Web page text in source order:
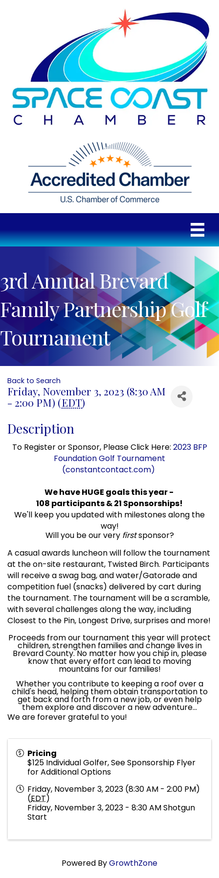
3rd Annual Brevard
Family Partnership Golf
Tournament
Back to Search
Friday, November 3, 2023 (8:30 AM
- 2:00 PM) (EDT)
Description
To Register or Sponsor, Please Click Here: 2023 BFP
Foundation Golf Tournament
(constantcontact.com)
We have HUGE goals this year -
108 participants & 21 Sponsorships!
We'll keep you updated with milestones along the
way!
Will you be our very firstsponsor?
A casual awards luncheon will follow the tournament
at the on-site restaurant, Twisted Birch. Participants
will receive a swag bag, and water/Gatorade and
competition fuel (snacks) delivered by cart during
the tournament. The tournament will be a scramble,
with several challenges along the way, including
Closest to the Pin, Longest Drive, surprises and more!
Proceeds from our tournament this year will protect
children, strengthen families and change lives in
Brevard County. No matter how you chip in, please
know that every effort can lead to moving
mountains for our families!
Whether you contribute to keeping a roof over a
child's head, helping them obtain transportation to
get back and forth from a new job, or even help
them explore and discover a new adventure...
We are forever grateful to you!
Pricing
$125 Individual Golfer, See Sponsorship Flyer
for Additional Options
Friday, November 3, 2023 (8:30 AM - 2:00 PM)
(EDT)
Friday, November 3, 2023 - 8:30 AM Shotgun
Start
Powered ByGrowthZone